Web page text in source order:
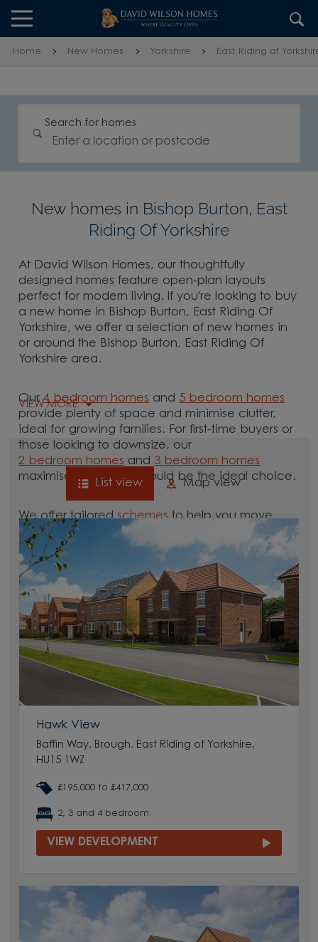
Skip to content
Skip to footer
Home New Homes Yorkshire East Riding of
Search for homes
New homes in Bishop Burton, East
Riding Of Yorkshire
At David Wilson Homes, our thoughtfully
designed homes feature open-plan layouts
perfect for modern living. If you're looking to buy
a new home in Bishop Burton, East Riding Of
Yorkshire, we offer a selection of new homes in
or around the Bishop Burton, East Riding Of
Yorkshire area.
Our4 bedroom homes and 5 bedroom homes
provide plenty of space and minimise clutter,
ideal for growing families. For first-time buyers or
those looking to downsize, our
2 bedroom homes and3 bedroom homes
maximise space and could be the ideal choice.
We offer tailoredschemes to help you move.
Whether you need to sell your current home with
our
help-to-sell schemesor need support with a
low deposit scheme
, we have options for you.
Browse our new homes for sale in and around
the Bishop Burton, East Riding Of Yorkshire area
and start your move.
VIEW MORE
List view Map view
Hawk View
Baffin Way, Brough, East Riding of Yorkshire,
HU15 1WZ
£195,000 to £417,000
2, 3 and 4 bedroom
VIEW DEVELOPMENT